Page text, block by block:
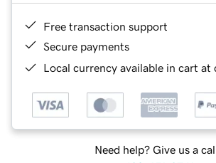
Free transaction support
Secure payments
Local currency available in cart at
Need help? Give us a